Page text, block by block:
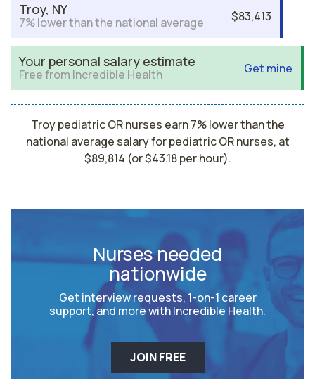
Troy, NY
7% lower than the national average $83,413
Your personal salary estimate
Free from Incredible Health Get mine
Troy pediatric OR nurses earn 7% lower than the
national average salary for pediatric OR nurses, at
$89,814 (or $43.18 per hour).
Nurses needed
nationwide
Get interview requests, 1-on-1 career
support, and more with Incredible Health.
JOIN FREE